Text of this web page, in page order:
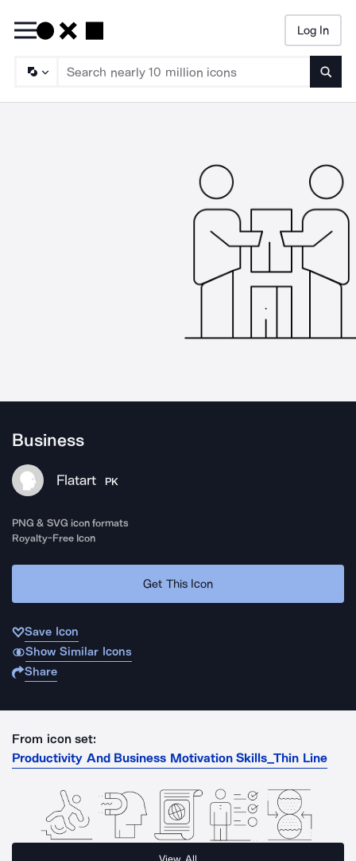
Log In
Business
Flatart PK
PNG & SVG icon formats
Royalty-Free Icon
Get This Icon
Save Icon
Show Similar Icons
Share
From icon set:
Productivity And Business Motivation Skills_Thin Line
View All